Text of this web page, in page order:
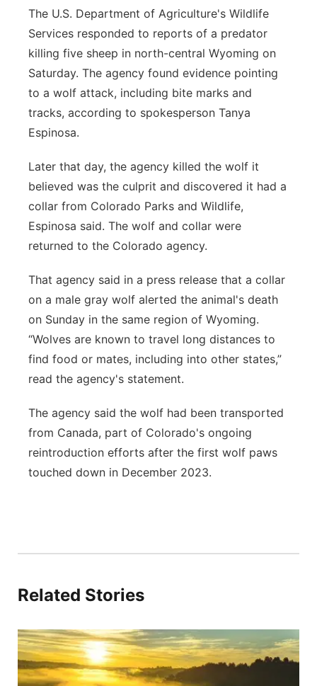
The U.S. Department of Agriculture's Wildlife
Services responded to reports of a predator
killing five sheep in north-central Wyoming on
Saturday. The agency found evidence pointing
to a wolf attack, including bite marks and
tracks, according to spokesperson Tanya
Espinosa.
Later that day, the agency killed the wolf it
believed was the culprit and discovered it had a
collar from Colorado Parks and Wildlife,
Espinosa said. The wolf and collar were
returned to the Colorado agency.
That agency said in a press release that a collar
on a male gray wolf alerted the animal's death
on Sunday in the same region of Wyoming.
“Wolves are known to travel long distances to
find food or mates, including into other states,”
read the agency's statement.
The agency said the wolf had been transported
from Canada, part of Colorado's ongoing
reintroduction efforts after the first wolf paws
touched down in December 2023.
Related Stories